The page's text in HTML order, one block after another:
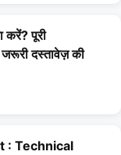
पूरी
दस्तावेज़ की
: Technical